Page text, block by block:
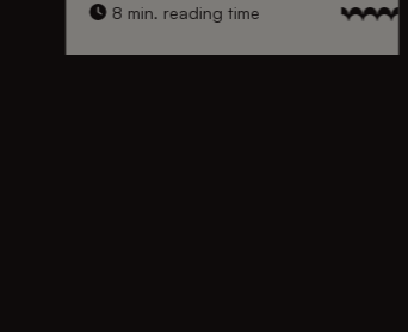
8 min. reading time